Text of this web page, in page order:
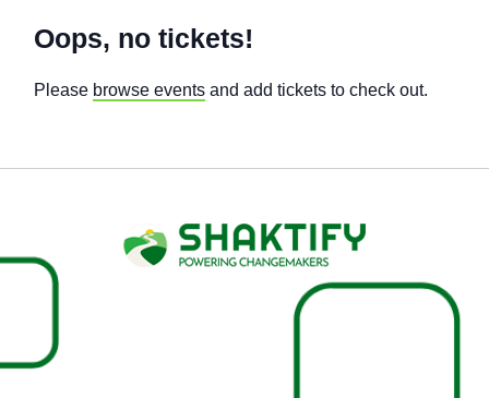
Oops, no tickets!
Please browse events and add tickets to check out.